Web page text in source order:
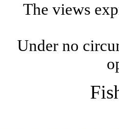
The views
Under no